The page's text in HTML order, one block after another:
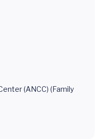
(ANCC) (Family